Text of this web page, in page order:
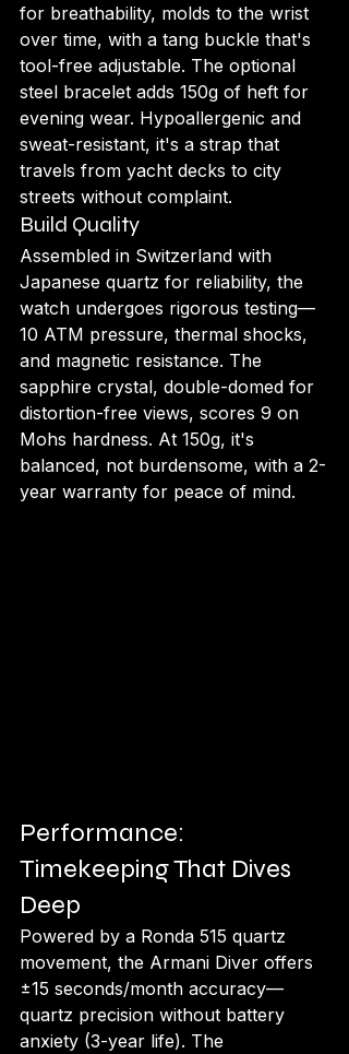
for breathability, molds to the wrist
over time, with a tang buckle that's
tool-free adjustable. The optional
steel bracelet adds 150g of heft for
evening wear. Hypoallergenic and
sweat-resistant, it's a strap that
travels from yacht decks to city
streets without complaint.
Build Quality
Assembled in Switzerland with
Japanese quartz for reliability, the
watch undergoes rigorous testing—
10 ATM pressure, thermal shocks,
and magnetic resistance. The
sapphire crystal, double-domed for
distortion-free views, scores 9 on
Mohs hardness. At 150g, it's
balanced, not burdensome, with a 2-
year warranty for peace of mind.
Performance:
Timekeeping That Dives
Deep
Powered by a Ronda 515 quartz
movement, the Armani Diver offers
±15 seconds/month accuracy—
quartz precision without battery
anxiety (3-year life). The